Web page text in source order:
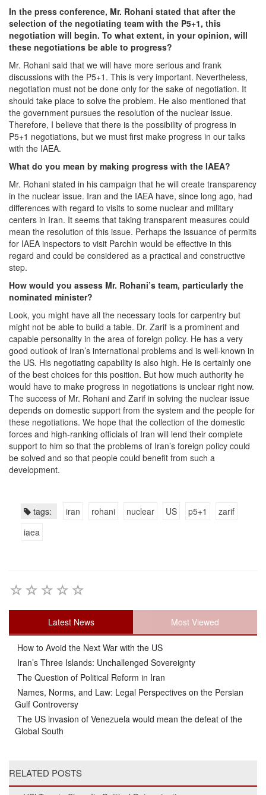
In the press conference, Mr. Rohani stated that after the
selection of the negotiating team with the P5+1, this
negotiation will begin. To what extent, in your opinion, will
these negotiations be able to progress?
Mr. Rohani said that we will have more serious and frank
discussions with the P5+1. This is very important. Nevertheless,
negotiation must not be done only for the sake of negotiation. It
should take place to solve the problem. He also mentioned that
the government pursues the resolution of the nuclear issue.
Therefore, I believe that there is the possibility of progress in
P5+1 negotiations, but we must first make progress in our talks
with the IAEA.
What do you mean by making progress with the IAEA?
Mr. Rohani stated in his campaign that he will create transparency
in the nuclear issue. Iran and the IAEA have, since long ago, had
differences with regard to visits to some nuclear and military
centers in Iran. It seems that taking transparent measures could
mean the resolution of this issue. Perhaps the issuance of permits
for IAEA inspectors to visit Parchin would be effective in this
regard and could be considered as a practical and constructive
step.
How would you assess Mr. Rohani’s team, particularly the
nominated minister?
Look, you might have all the necessary tools for carpentry but
might not be able to build a table. Dr. Zarif is a prominent and
capable personality in the area of foreign policy. He has a very
good outlook of Iran’s international problems and is well-known in
the US. His negotiating capability is also high. He is certainly one
of the best choices for this position. But how much authority he
would have to make progress in negotiations is unclear right now.
The success of Mr. Rohani and Zarif in solving the nuclear issue
depends on domestic support from the system and the people for
these negotiations. We hope that the collection of the domestic
forces and high-ranking officials of Iran will lend their complete
support to him so that the problems of Iran’s foreign policy could
be solved and so that people could benefit from such a
development.
tags: iran rohani nuclear US p5+1
zarif
iaea
Latest News Most Viewed
How to Avoid the Next War with the US
Iran’s Three Islands: Unchallenged Sovereignty
The Question of Political Reform in Iran
Names, Norms, and Law: Legal Perspectives on the Persian
Gulf Controversy
The US invasion of Venezuela would mean the defeat of the
Global South
RELATED POSTS